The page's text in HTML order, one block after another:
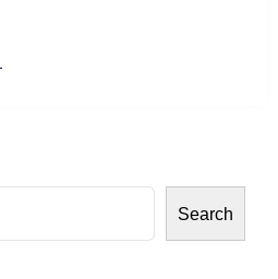
Search